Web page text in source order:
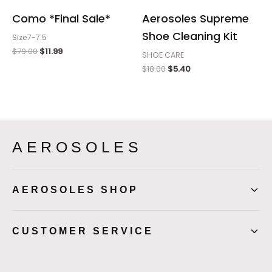
Como *Final Sale*
Size7-7.5
$79.00 $11.99
Aerosoles Supreme
Shoe Cleaning Kit
SHOE CARE
$18.00 $5.40
AEROSOLES
AEROSOLES SHOP
CUSTOMER SERVICE